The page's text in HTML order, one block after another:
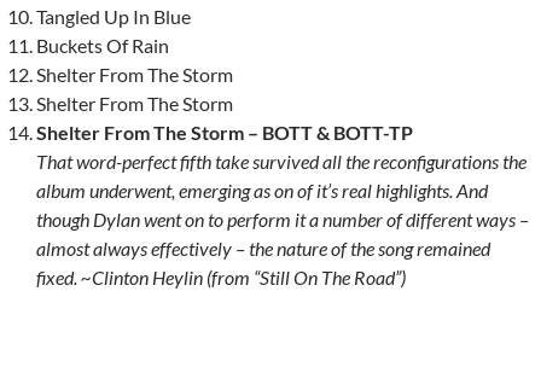
Tangled Up In Blue
Buckets Of Rain
Shelter From The Storm
Shelter From The Storm
Shelter From The Storm – BOTT & BOTT-TP
That word-perfect fifth take survived all the reconfigurations the
album underwent, emerging as on of it’s real highlights. And
though Dylan went on to perform it a number of different ways –
almost always effectively – the nature of the song remained
fixed. ~Clinton Heylin (from “Still On The Road”)